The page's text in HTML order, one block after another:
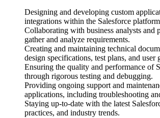
Designing and developing custom
integrations within the Salesforce
Collaborating with business analysts and
gather and analyze requirements.
Creating and maintaining technical
design specifications, test plans, and user
Ensuring the quality and performance of
through rigorous testing and debugging.
Providing ongoing support and
applications, including troubleshooting
Staying up-to-date with the latest
practices, and industry trends.